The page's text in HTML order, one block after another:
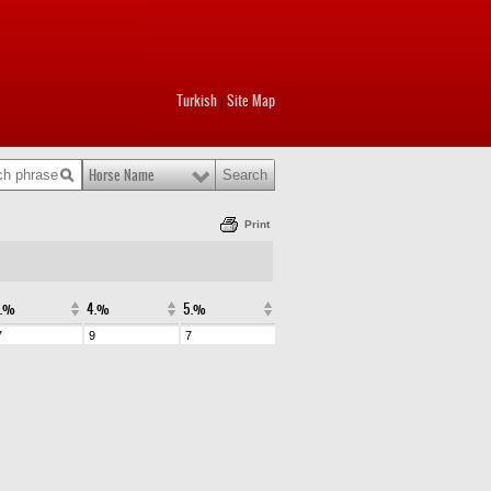
Turkish Site Map
Horse Name
Print
4.% 5.%
9
7